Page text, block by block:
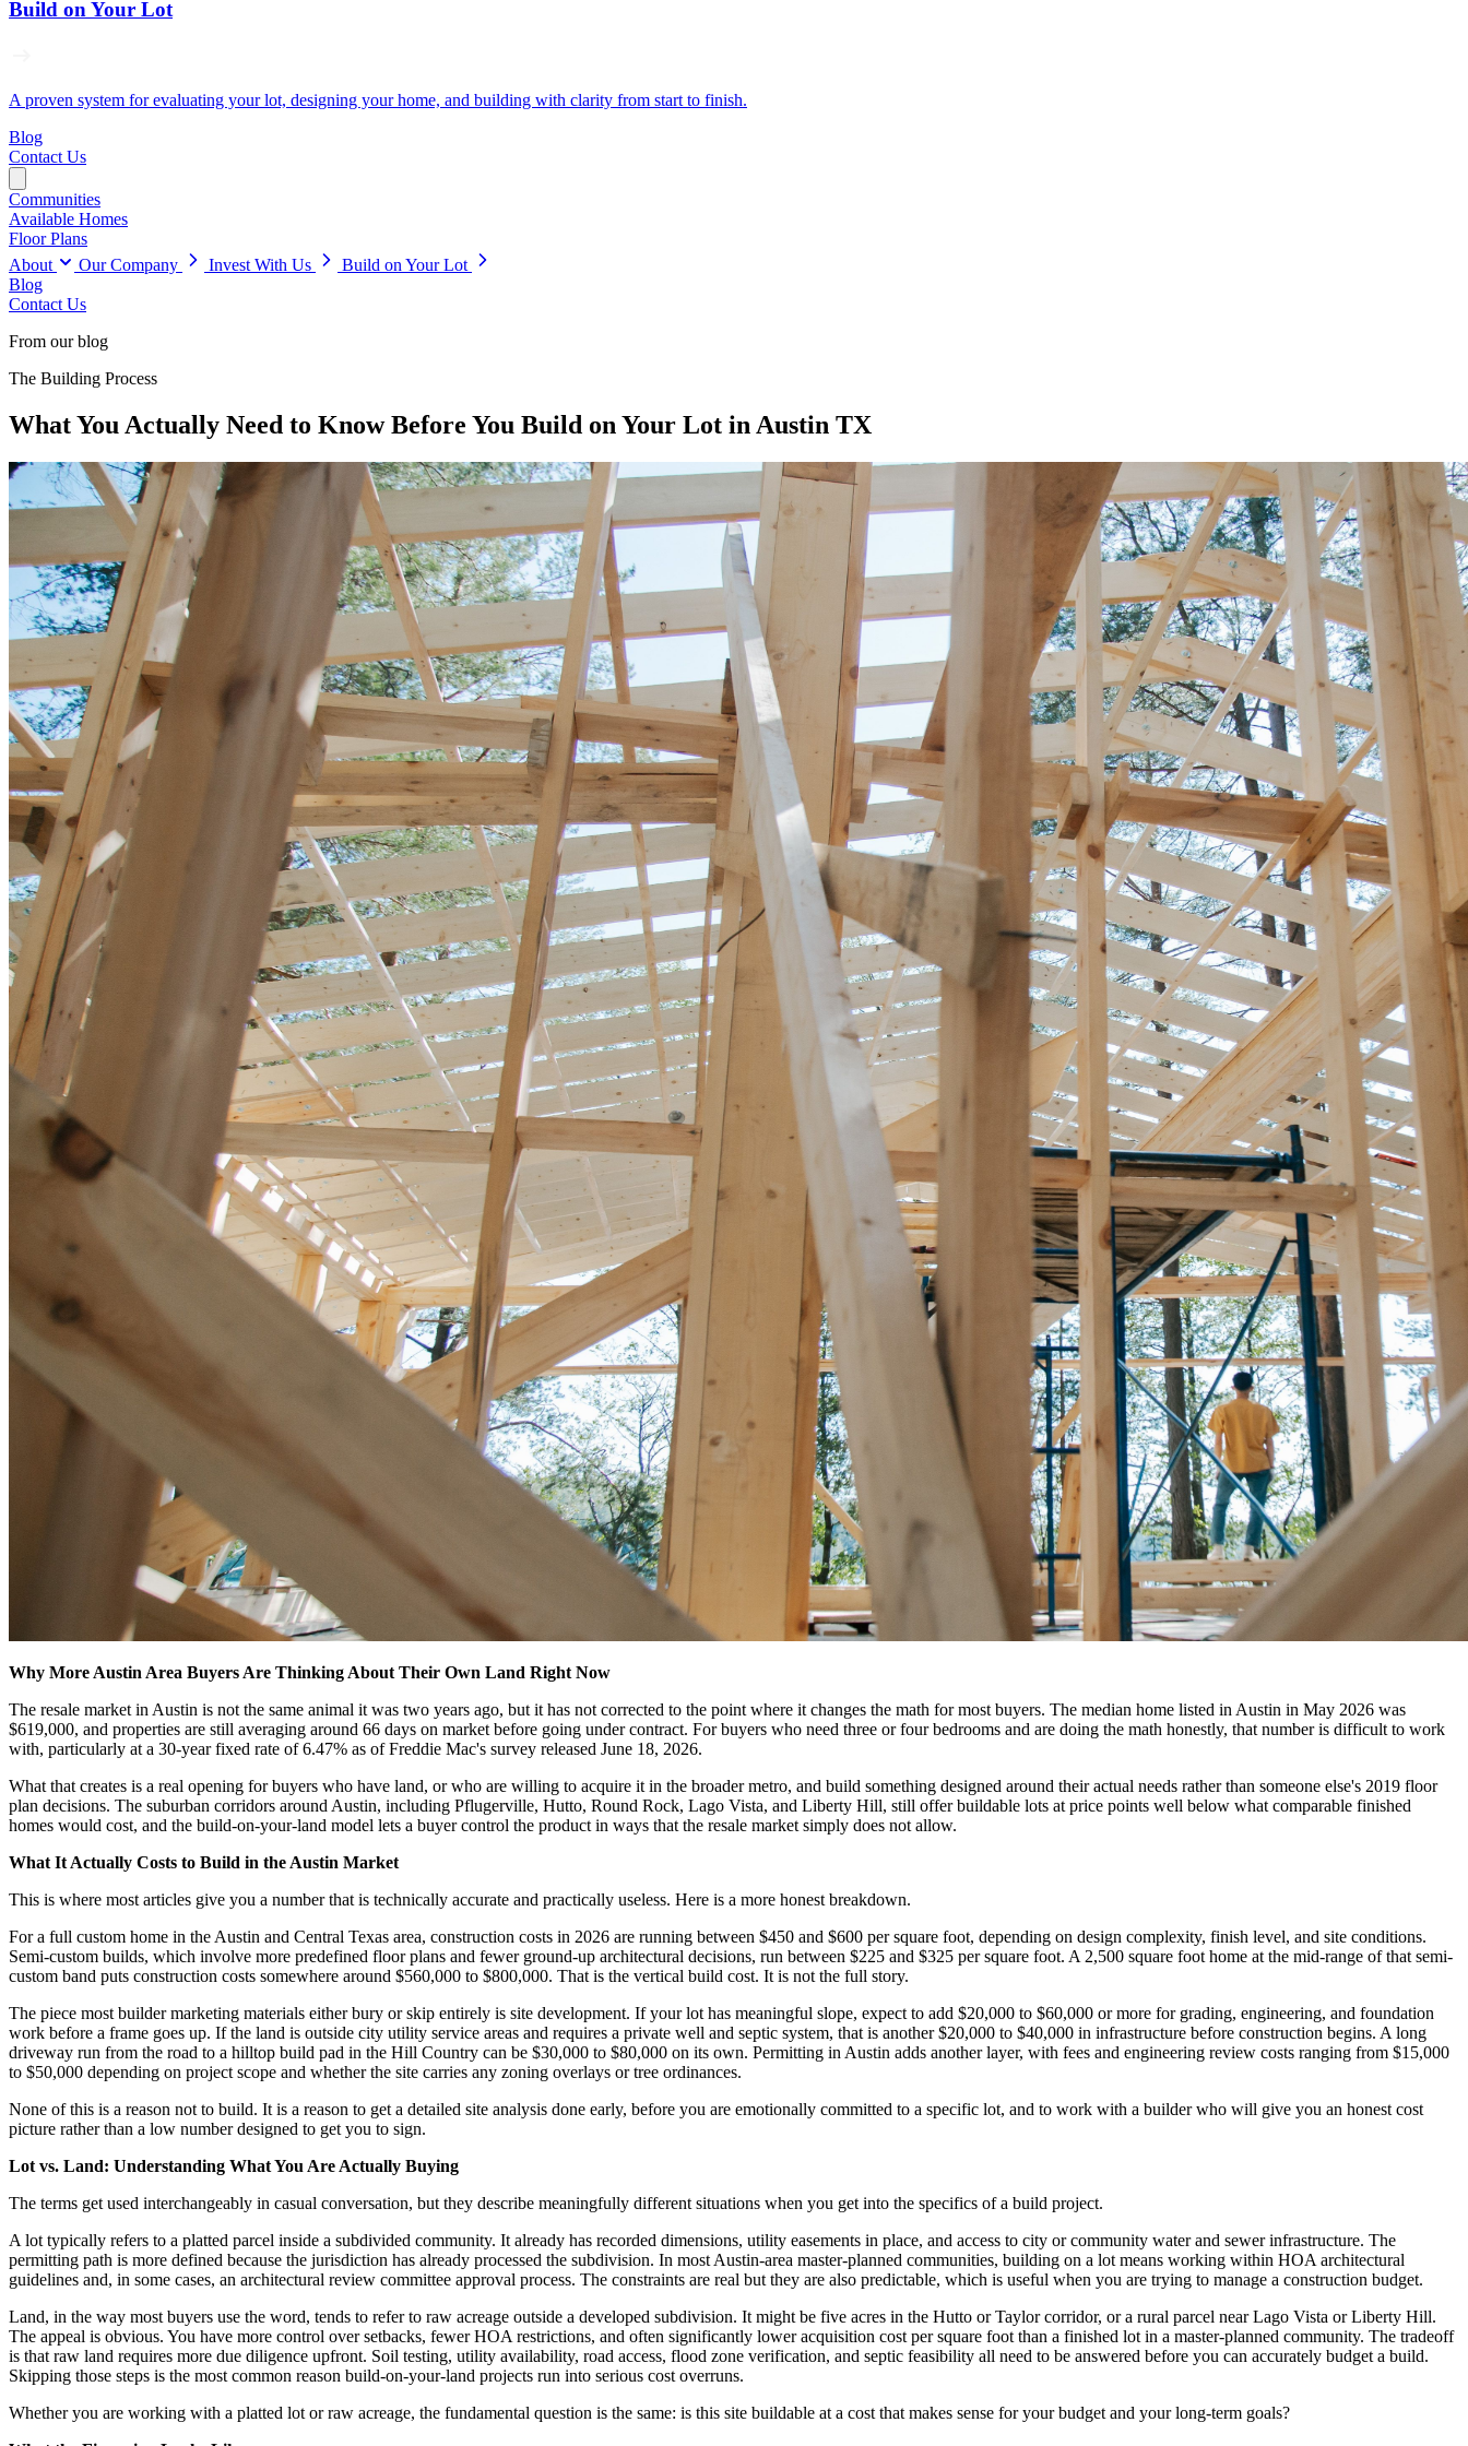
Build on Your Lot
A proven system for evaluating your lot, designing your home, and building with clarity from start to finish.
Blog
Contact Us
Communities
Available Homes
Floor Plans
About
Our Company Invest With Us
Build on Your Lot
Blog
Contact Us
From our blog
The Building Process
What You Actually Need to Know Before You Build on Your Lot in Austin TX
Why More Austin Area Buyers Are Thinking About Their Own Land Right Now
The resale market in Austin is not the same animal it was two years ago, but it has not corrected to the point where it changes the math for most buyers. The median home listed in Austin in May 2026 was
$619,000, and properties are still averaging around 66 days on market before going under contract. For buyers who need three or four bedrooms and are doing the math honestly, that number is difficult to work
with, particularly at a 30-year fixed rate of 6.47% as of Freddie Mac's survey released June 18, 2026.
What that creates is a real opening for buyers who have land, or who are willing to acquire it in the broader metro, and build something designed around their actual needs rather than someone else's 2019 floor
plan decisions. The suburban corridors around Austin, including Pflugerville, Hutto, Round Rock, Lago Vista, and Liberty Hill, still offer buildable lots at price points well below what comparable finished
homes would cost, and the build-on-your-land model lets a buyer control the product in ways that the resale market simply does not allow.
What It Actually Costs to Build in the Austin Market
This is where most articles give you a number that is technically accurate and practically useless. Here is a more honest breakdown.
For a full custom home in the Austin and Central Texas area, construction costs in 2026 are running between $450 and $600 per square foot, depending on design complexity, finish level, and site conditions.
Semi-custom builds, which involve more predefined floor plans and fewer ground-up architectural decisions, run between $225 and $325 per square foot. A 2,500 square foot home at the mid-range of that semi-
custom band puts construction costs somewhere around $560,000 to $800,000. That is the vertical build cost. It is not the full story.
The piece most builder marketing materials either bury or skip entirely is site development. If your lot has meaningful slope, expect to add $20,000 to $60,000 or more for grading, engineering, and foundation
work before a frame goes up. If the land is outside city utility service areas and requires a private well and septic system, that is another $20,000 to $40,000 in infrastructure before construction begins. A long
driveway run from the road to a hilltop build pad in the Hill Country can be $30,000 to $80,000 on its own. Permitting in Austin adds another layer, with fees and engineering review costs ranging from $15,000
to $50,000 depending on project scope and whether the site carries any zoning overlays or tree ordinances.
None of this is a reason not to build. It is a reason to get a detailed site analysis done early, before you are emotionally committed to a specific lot, and to work with a builder who will give you an honest cost
picture rather than a low number designed to get you to sign.
Lot vs. Land: Understanding What You Are Actually Buying
The terms get used interchangeably in casual conversation, but they describe meaningfully different situations when you get into the specifics of a build project.
A lot typically refers to a platted parcel inside a subdivided community. It already has recorded dimensions, utility easements in place, and access to city or community water and sewer infrastructure. The
permitting path is more defined because the jurisdiction has already processed the subdivision. In most Austin-area master-planned communities, building on a lot means working within HOA architectural
guidelines and, in some cases, an architectural review committee approval process. The constraints are real but they are also predictable, which is useful when you are trying to manage a construction budget.
Land, in the way most buyers use the word, tends to refer to raw acreage outside a developed subdivision. It might be five acres in the Hutto or Taylor corridor, or a rural parcel near Lago Vista or Liberty Hill.
The appeal is obvious. You have more control over setbacks, fewer HOA restrictions, and often significantly lower acquisition cost per square foot than a finished lot in a master-planned community. The tradeoff
is that raw land requires more due diligence upfront. Soil testing, utility availability, road access, flood zone verification, and septic feasibility all need to be answered before you can accurately budget a build.
Skipping those steps is the most common reason build-on-your-land projects run into serious cost overruns.
Whether you are working with a platted lot or raw acreage, the fundamental question is the same: is this site buildable at a cost that makes sense for your budget and your long-term goals?